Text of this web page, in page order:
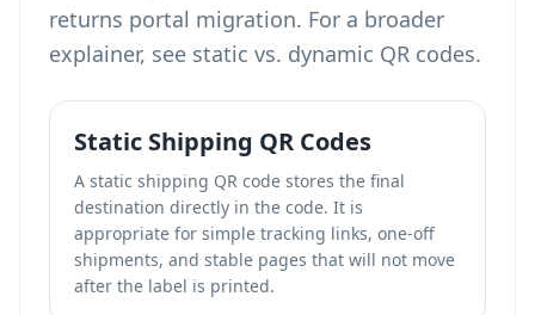
returns portal migration. For a broader
explainer, see static vs. dynamic QR codes.
Static Shipping QR Codes
A static shipping QR code stores the final
destination directly in the code. It is
appropriate for simple tracking links, one-off
shipments, and stable pages that will not move
after the label is printed.